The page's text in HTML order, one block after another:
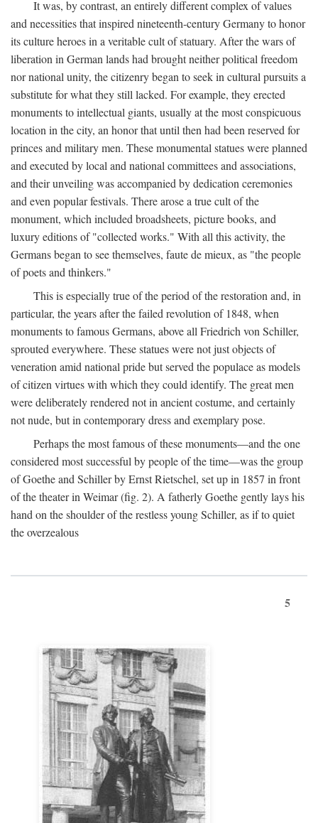
It was, by contrast, an entirely different complex of values
and necessities that inspired nineteenth-century Germany to honor
its culture heroes in a veritable cult of statuary. After the wars of
liberation in German lands had brought neither political freedom
nor national unity, the citizenry began to seek in cultural pursuits a
substitute for what they still lacked. For example, they erected
monuments to intellectual giants, usually at the most conspicuous
location in the city, an honor that until then had been reserved for
princes and military men. These monumental statues were planned
and executed by local and national committees and associations,
and their unveiling was accompanied by dedication ceremonies
and even popular festivals. There arose a true cult of the
monument, which included broadsheets, picture books, and
luxury editions of "collected works." With all this activity, the
Germans began to see themselves, faute de mieux, as "the people
of poets and thinkers."
This is especially true of the period of the restoration and, in
particular, the years after the failed revolution of 1848, when
monuments to famous Germans, above all Friedrich von Schiller,
sprouted everywhere. These statues were not just objects of
veneration amid national pride but served the populace as models
of citizen virtues with which they could identify. The great men
were deliberately rendered not in ancient costume, and certainly
not nude, but in contemporary dress and exemplary pose.
Perhaps the most famous of these monuments—and the one
considered most successful by people of the time—was the group
of Goethe and Schiller by Ernst Rietschel, set up in 1857 in front
of the theater in Weimar (fig. 2). A fatherly Goethe gently lays his
hand on the shoulder of the restless young Schiller, as if to quiet
the overzealous
5